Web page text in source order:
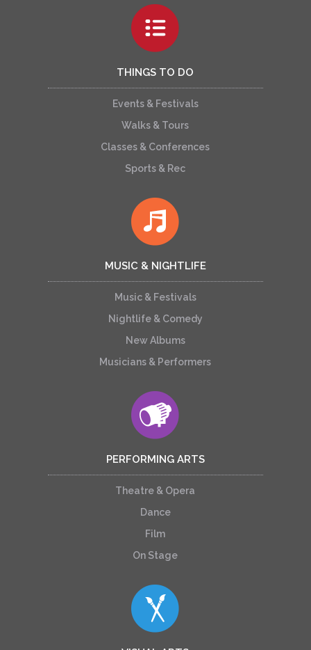
THINGS TO DO
Events & Festivals
Walks & Tours
Classes & Conferences
Sports & Rec
MUSIC & NIGHTLIFE
Music & Festivals
Nightlife & Comedy
New Albums
Musicians & Performers
PERFORMING ARTS
Theatre & Opera
Dance
Film
On Stage